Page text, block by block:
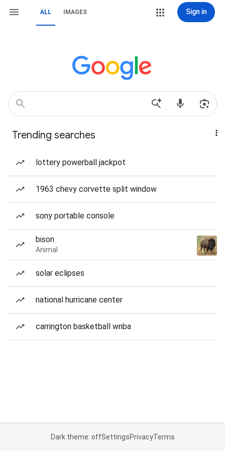
ALL IMAGES Sign in
Trending searches
lottery powerball jackpot
1963 chevy corvette split window
sony portable console
bison
Animal
solar eclipses
national hurricane center
carrington basketball wnba
Dark theme: offSettingsPrivacyTerms